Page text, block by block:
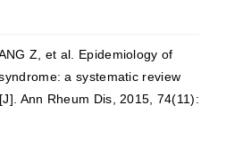
Z, et al. Epidemiology of
a systematic review
Ann Rheum Dis, 2015, 74(11):